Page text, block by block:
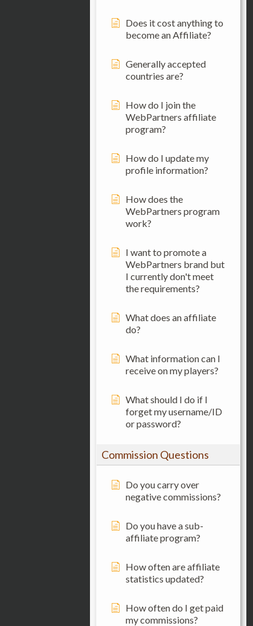
Does it cost anything to
become an Affiliate?
Generally accepted
countries are?
How do I join the
WebPartners affiliate
program?
How do I update my
profile information?
How does the
WebPartners program
work?
I want to promote a
WebPartners brand but
I currently don't meet
the requirements?
What does an affiliate
do?
What information can I
receive on my players?
What should I do if I
forget my username/ID
or password?
Commission Questions
Do you carry over
negative commissions?
Do you have a sub-
affiliate program?
How often are affiliate
statistics updated?
How often do I get paid
my commissions?